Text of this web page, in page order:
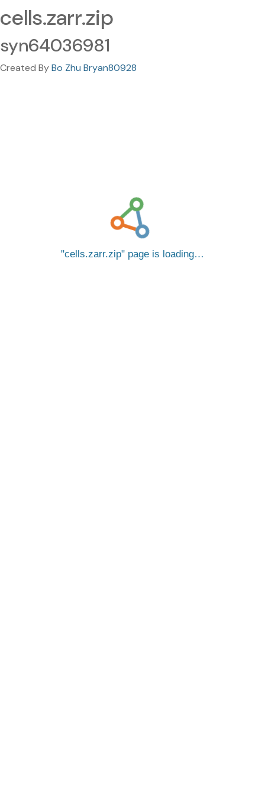
cells.zarr.zip
syn64036981
Created ByBo Zhu Bryan80928
cells.zarr.zip page is loading…